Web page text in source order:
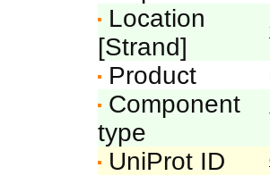
Location
[Strand]
Product
Component
type
UniProt ID